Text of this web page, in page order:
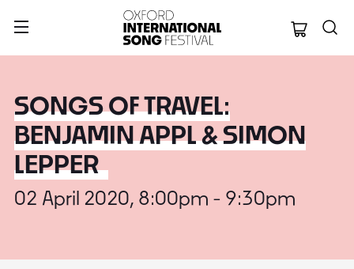
Oxford
SONGS OF TRAVEL:
BENJAMIN APPL & SIMON
LEPPER
02 April 2020, 8:00pm - 9:30pm